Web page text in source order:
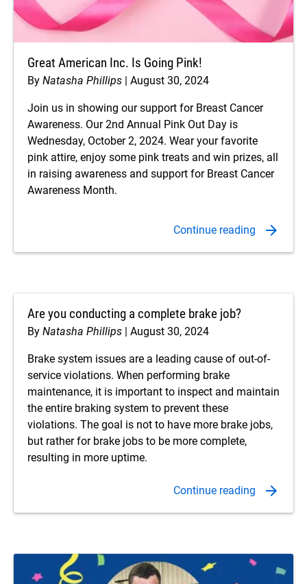
Great American Inc. Is Going Pink!
By Natasha Phillips August 30, 2024
Join us in showing our support for Breast Cancer
Awareness. Our 2nd Annual Pink Out Day is
Wednesday, October 2, 2024. Wear your favorite
pink attire, enjoy some pink treats and win prizes, all
in raising awareness and support for Breast Cancer
Awareness Month.
Are you conducting a complete brake job?
By Natasha Phillips August 30, 2024
Brake system issues are a leading cause of out-of-
service violations. When performing brake
maintenance, it is important to inspect and maintain
the entire braking system to prevent these
violations. The goal is not to have more brake jobs,
but rather for brake jobs to be more complete,
resulting in more uptime.